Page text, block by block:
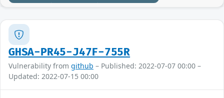
GHSA-PR45-J47F-755R
Vulnerability from github – Published: 2022-07-07 00:00 –
Updated: 2022-07-15 00:00